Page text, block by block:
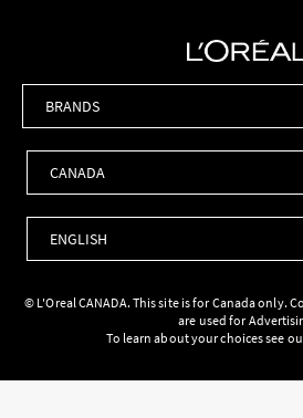
© L'Oreal CANADA. This site is for Canada only.
are used for
To learn about your choices see